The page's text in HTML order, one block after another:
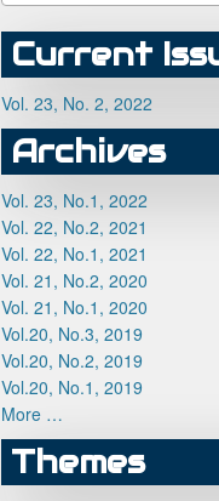
Current
Vol. 23, No. 2, 2022
Archives
Vol. 23, No.1, 2022
Vol. 22, No.2, 2021
Vol. 22, No.1, 2021
Vol. 21, No.2, 2020
Vol. 21, No.1, 2020
Vol.20, No.3, 2019
Vol.20, No.2, 2019
Vol.20, No.1, 2019
More …
Themes